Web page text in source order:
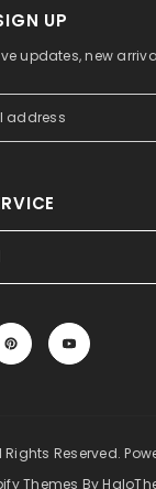
UP
updates, new
Rights Reserved.
Themes By